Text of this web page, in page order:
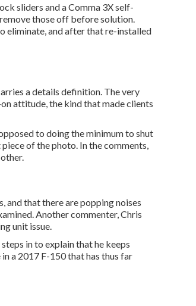
sliders and a Comma 3X self-
those off before solution.
eliminate, and after that re-installed
a details definition. The very
attitude, the kind that made clients
to doing the minimum to shut
of the photo. In the comments,
and that there are popping noises
Another commenter, Chris
unit issue.
steps in to explain that he keeps
a 2017 F-150 that has thus far